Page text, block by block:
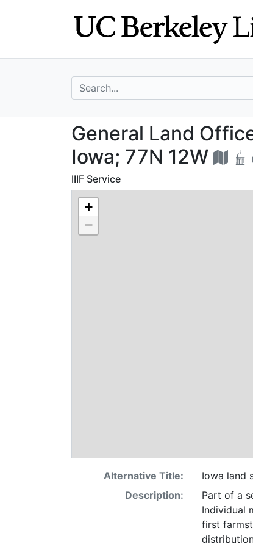
search for
General Land
General Land
Iowa; 77N 12W
IIIF Service
+
−
Alternative Title:
Iowa land
Description:
Part of a
Individual
first